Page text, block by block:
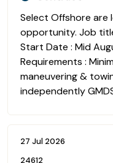
Select Offshore are
opportunity. Job
Start Date : Mid
Requirements :
maneuvering &
independently
27 Jul 2026
24612